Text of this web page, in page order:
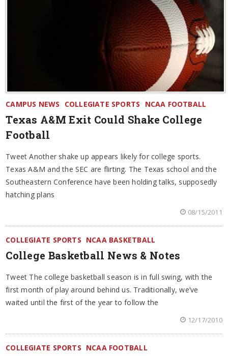
CAMPUS NEWS COLLEGIATE SPORTS NCAA FOOTBALL
Texas A&M Exit Could Shake College
Football
Tweet Another shake up appears likely for college sports.
Texas A&M and the SEC are flirting. The Texas school and the
Southeastern Conference have been holding talks, supposedly
hatching plans
08/15/2011
COLLEGIATE SPORTS NCAA BASKETBALL
College Basketball News & Notes
Tweet The college basketball season is in full swing, with the
first month of play around behind us. Traditionally, we’ve
waited until the first of the year to follow the
12/17/2010
COLLEGIATE SPORTS NCAA FOOTBALL